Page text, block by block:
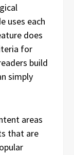
uses each
does
for
build
simply
areas
that are